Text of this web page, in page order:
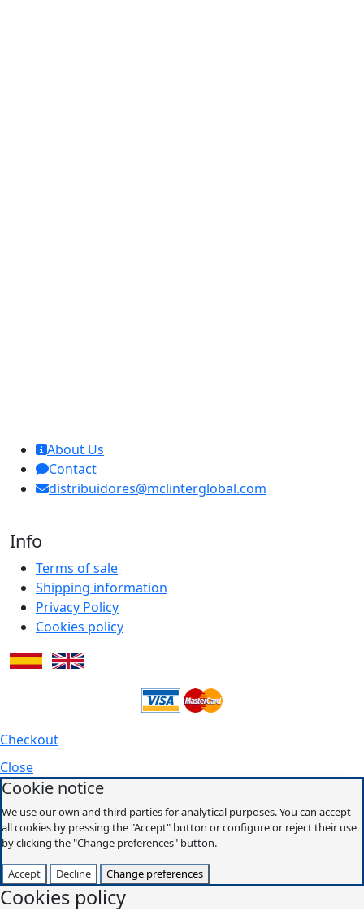
About Us
Contact
distribuidores@mclinterglobal.com
Info
Terms of sale
Shipping information
Privacy Policy
Cookies policy
Checkout
Close
Cookie notice
We use our own and third parties for analytical purposes. You can accept
all cookies by pressing the "Accept" button or configure or reject their use
by clicking the "Change preferences" button.
Accept Decline Change preferences
Cookies policy